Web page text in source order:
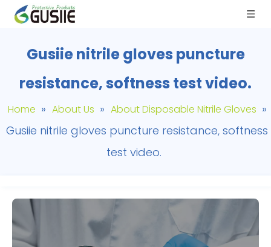
Gusiie nitrile gloves puncture
resistance, softness test video.
Home » About Us » About Disposable Nitrile Gloves »
Gusiie nitrile gloves puncture resistance, softness
test video.